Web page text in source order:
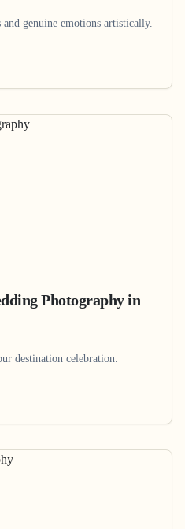
genuine emotions artistically.
Photographyin
destination celebration.